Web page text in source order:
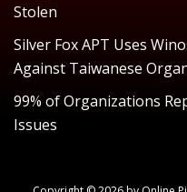
Stolen
Silver Fox APT Uses
Against Taiwanese
99% of Organizations
Issues